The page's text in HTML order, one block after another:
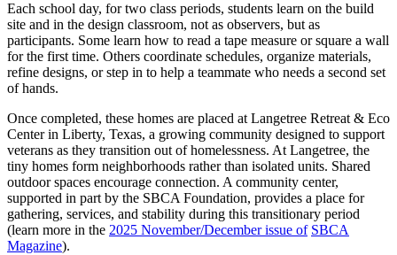
Each school day, for two class periods, students learn on the build
site and in the design classroom, not as observers, but as
participants. Some learn how to read a tape measure or square a wall
for the first time. Others coordinate schedules, organize materials,
refine designs, or step in to help a teammate who needs a second set
of hands.
Once completed, these homes are placed at Langetree Retreat & Eco
Center in Liberty, Texas, a growing community designed to support
veterans as they transition out of homelessness. At Langetree, the
tiny homes form neighborhoods rather than isolated units. Shared
outdoor spaces encourage connection. A community center,
supported in part by the SBCA Foundation, provides a place for
gathering, services, and stability during this transitionary period
(learn more in the 2025 November/December issue of SBCA
Magazine).